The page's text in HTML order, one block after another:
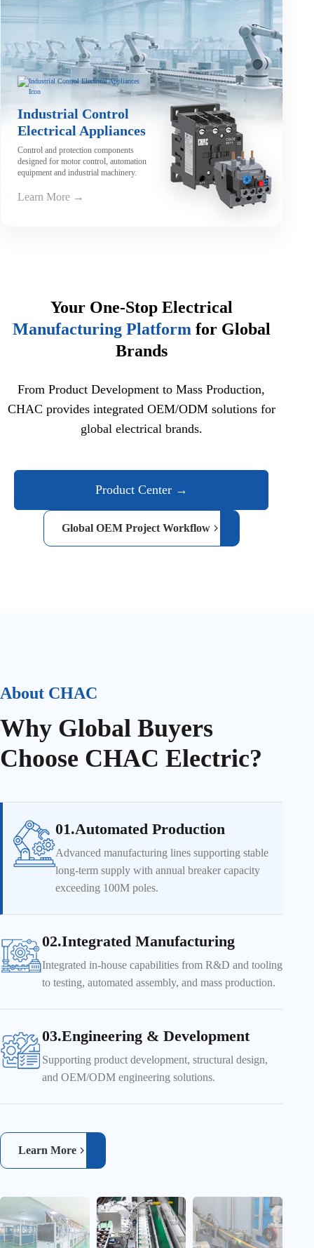
Industrial Control
Electrical Appliances
Control and protection components
designed for motor control, automation
equipment and industrial machinery.
Learn More →
Your One-Stop Electrical
Manufacturing Platform for Global
Brands
From Product Development to Mass Production,
CHAC provides integrated OEM/ODM solutions for
global electrical brands.
Product Center →
Global OEM Project Workflow
About CHAC
Why Global Buyers
Choose CHAC Electric?
01.Automated Production
Advanced manufacturing lines supporting stable
long-term supply with annual breaker capacity
exceeding 100M poles.
02.Integrated Manufacturing
Integrated in-house capabilities from R&D and tooling
to testing, automated assembly, and mass production.
03.Engineering & Development
Supporting product development, structural design,
and OEM/ODM engineering solutions.
Learn More
Automatic Feeding & Robotic Assembly
Automated material handling improves efficiency and production
CCD Vision Inspection System